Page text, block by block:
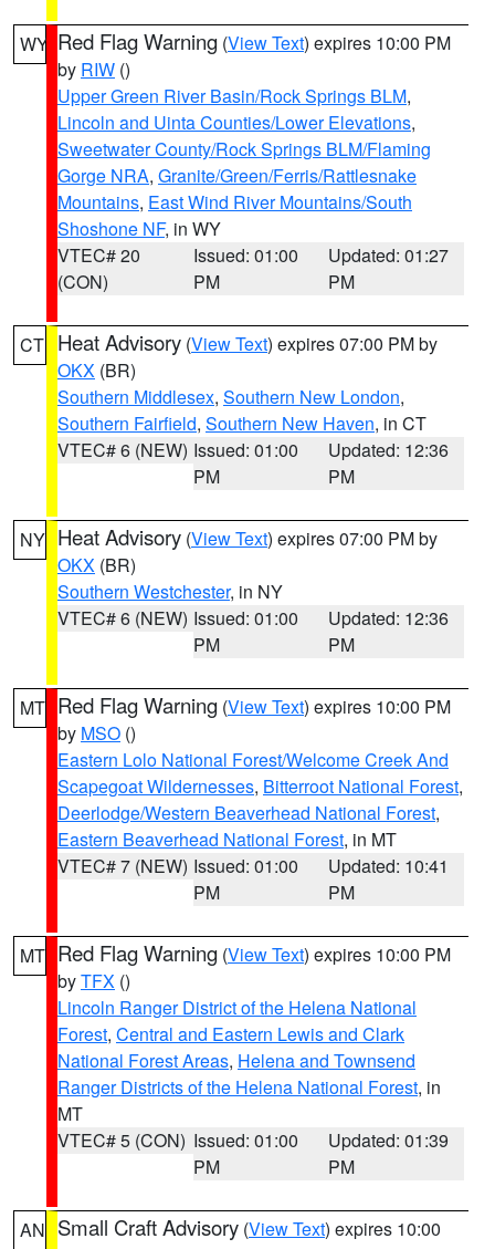
WY Red Flag Warning (View Text) expires 10:00 PM
by RIW ()
Upper Green River Basin/Rock Springs BLM,
Lincoln and Uinta Counties/Lower Elevations,
Sweetwater County/Rock Springs BLM/Flaming
Gorge NRA, Granite/Green/Ferris/Rattlesnake
Mountains, East Wind River Mountains/South
Shoshone NF, in WY
VTEC# 20
(CON)
Issued: 01:00
PM
Updated: 01:27
PM
CT Heat Advisory (View Text) expires 07:00 PM by
OKX (BR)
Southern Middlesex, Southern New London,
Southern Fairfield, Southern New Haven, in CT
VTEC# 6 (NEW) Issued: 01:00
PM
Updated: 12:36
PM
NY Heat Advisory (View Text) expires 07:00 PM by
OKX (BR)
Southern Westchester, in NY
VTEC# 6 (NEW) Issued: 01:00
PM
Updated: 12:36
PM
MT Red Flag Warning (View Text) expires 10:00 PM
by MSO ()
Eastern Lolo National Forest/Welcome Creek And
Scapegoat Wildernesses, Bitterroot National Forest,
Deerlodge/Western Beaverhead National Forest,
Eastern Beaverhead National Forest, in MT
VTEC# 7 (NEW) Issued: 01:00
PM
Updated: 10:41
PM
MT Red Flag Warning (View Text) expires 10:00 PM
byTFX ()
Lincoln Ranger District of the Helena National
Forest, Central and Eastern Lewis and Clark
National Forest Areas, Helena and Townsend
Ranger Districts of the Helena National Forest, in
MT
VTEC# 5 (CON) Issued: 01:00
PM
Updated: 01:39
PM
AN Small Craft Advisory (View Text) expires 10:00